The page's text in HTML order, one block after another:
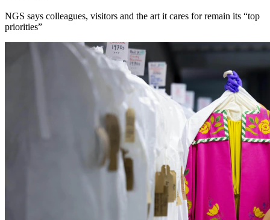
NGS says colleagues, visitors and the art it cares for remain its “top
priorities”